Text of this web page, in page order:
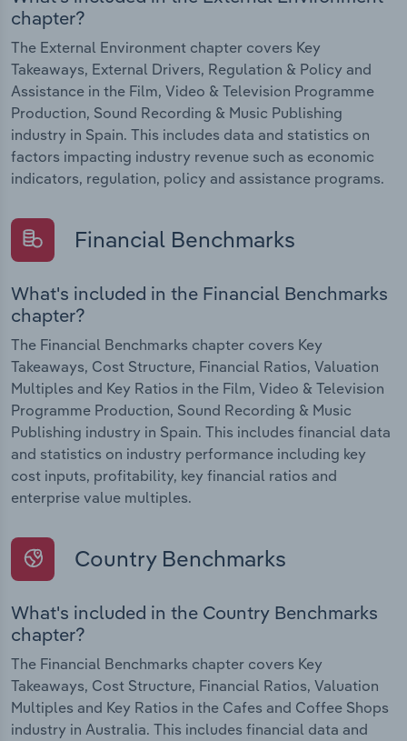
chapter?
The External Environment chapter covers Key
Takeaways, External Drivers, Regulation & Policy and
Assistance in the Film, Video & Television Programme
Production, Sound Recording & Music Publishing
industry in Spain. This includes data and statistics on
factors impacting industry revenue such as economic
indicators, regulation, policy and assistance programs.
Financial Benchmarks
What's included in the Financial Benchmarks
chapter?
The Financial Benchmarks chapter covers Key
Takeaways, Cost Structure, Financial Ratios, Valuation
Multiples and Key Ratios in the Film, Video & Television
Programme Production, Sound Recording & Music
Publishing industry in Spain. This includes financial data
and statistics on industry performance including key
cost inputs, profitability, key financial ratios and
enterprise value multiples.
Country Benchmarks
What's included in the Country Benchmarks
chapter?
The Financial Benchmarks chapter covers Key
Takeaways, Cost Structure, Financial Ratios, Valuation
Multiples and Key Ratios in the Cafes and Coffee Shops
industry in Australia. This includes financial data and